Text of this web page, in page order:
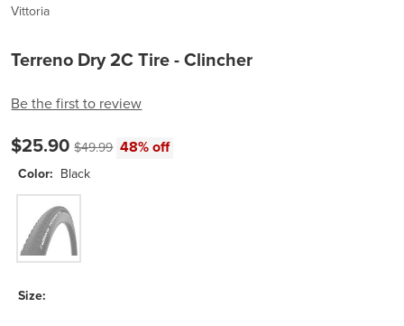
Vittoria
Terreno Dry 2C Tire - Clincher
Be the first to review
Current price:
$25.90Original price:
$49.99 48% off
Color: Black
Black
Size: